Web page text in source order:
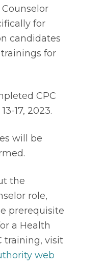
for
candidates
for
CPC
17, 2023.
will be
the
role,
prerequisite
a Health
web